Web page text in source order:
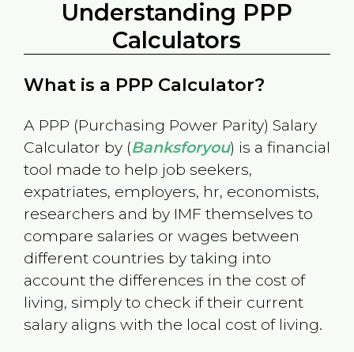
Understanding PPP
Calculators
What is a PPP Calculator?
A PPP (Purchasing Power Parity) Salary
Calculator by (Banksforyou) is a financial
tool made to help job seekers,
expatriates, employers, hr, economists,
researchers and by IMF themselves to
compare salaries or wages between
different countries by taking into
account the differences in the cost of
living, simply to check if their current
salary aligns with the local cost of living.